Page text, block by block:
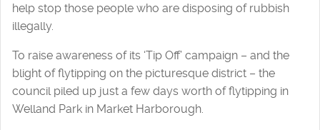
help stop those people who are disposing of rubbish
illegally.
To raise awareness of its ‘Tip Off’ campaign – and the
blight of flytipping on the picturesque district – the
council piled up just a few days worth of flytipping in
Welland Park in Market Harborough.